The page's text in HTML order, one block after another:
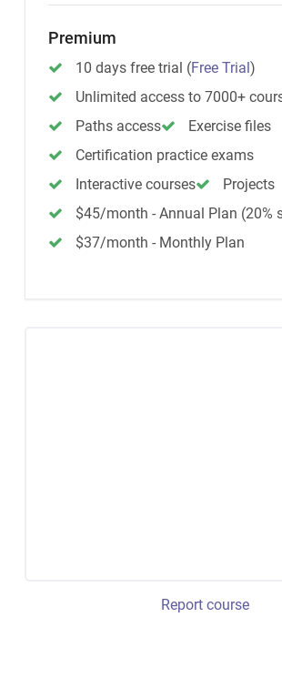
Premium
10 days free trial (Free Trial)
Unlimited access to 7000+
Paths access
Exercise files
Certification practice exams
Interactive courses
Projects
$45/month - Annual Plan (20%
$37/month - Monthly Plan
Report course